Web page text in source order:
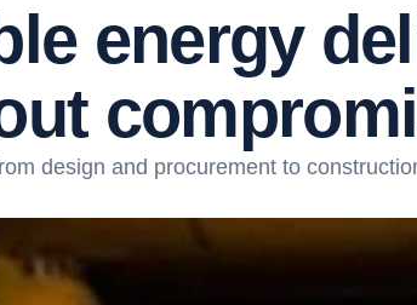
le energy del
ut compromi
design and procurement to